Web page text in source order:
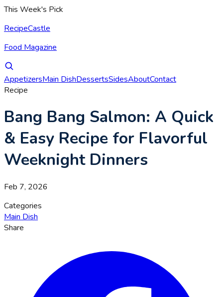
This Week's Pick
RecipeCastle
Food Magazine
AppetizersMain DishDessertsSidesAboutContact
Recipe
Bang Bang Salmon: A Quick
& Easy Recipe for Flavorful
Weeknight Dinners
Feb 7, 2026
Categories
Main Dish
Share